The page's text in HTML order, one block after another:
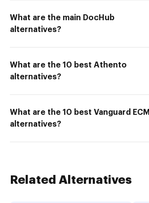
What are the main DocHub
alternatives?
What are the 10 best Athento
alternatives?
What are the 10 best Vanguard ECM
alternatives?
Related Alternatives